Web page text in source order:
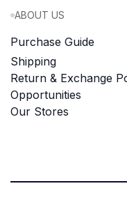
ABOUT US
Purchase Guide
Shipping
Return & Exchange
Opportunities
Our Stores